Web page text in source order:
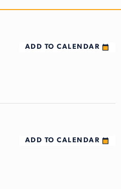
ADD TO CALENDAR
ADD TO CALENDAR